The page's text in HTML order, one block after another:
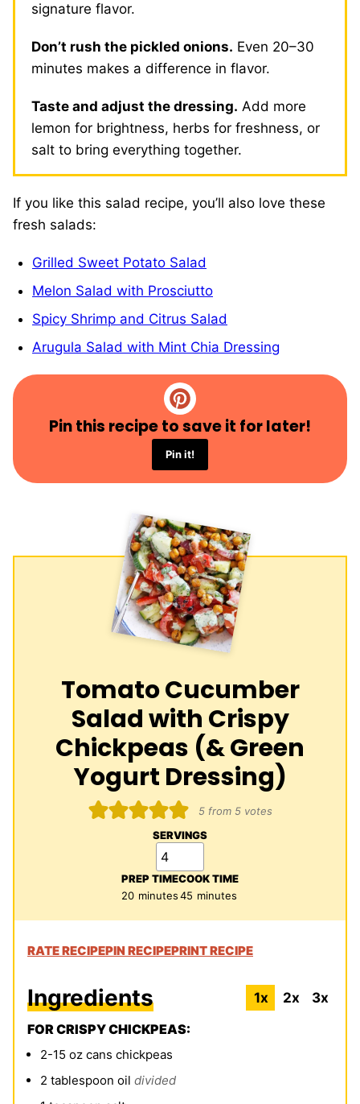
signature flavor.
Don’t rush the pickled onions. Even 20–30
minutes makes a difference in flavor.
Taste and adjust the dressing. Add more
lemon for brightness, herbs for freshness, or
salt to bring everything together.
If you like this salad recipe, you’ll also love these
fresh salads:
Grilled Sweet Potato Salad
Melon Salad with Prosciutto
Spicy Shrimp and Citrus Salad
Arugula Salad with Mint Chia Dressing
Pin this recipe to save it for later!
Pin it!
Tomato Cucumber
Salad with Crispy
Chickpeas (& Green
Yogurt Dressing)
5from 5votes
SERVINGS
PREP TIME
20minutes
minutes
COOK TIME
45 minutes
minutes
RATE RECIPEPIN RECIPEPRINT RECIPE
Ingredients 1x 2x
3x
FOR CRISPY CHICKPEAS:
2-15 oz cans chickpeas
2 tablespoon oil divided